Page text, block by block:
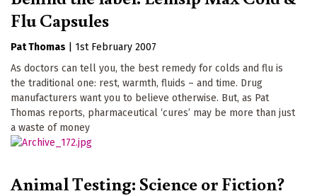
Flu Capsules
Pat Thomas
1st February 2007
As doctors can tell you, the best remedy for colds and flu is
the traditional one: rest, warmth, fluids – and time. Drug
manufacturers want you to believe otherwise. But, as Pat
Thomas reports, pharmaceutical ‘cures’ may be more than just
a waste of money
Animal Testing: Science or Fiction?